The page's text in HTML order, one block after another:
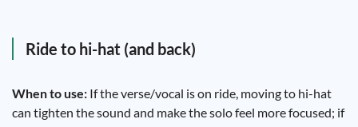
Ride to hi-hat (and back)
When to use: If the verse/vocal is on ride, moving to hi-hat
can tighten the sound and make the solo feel more focused; if